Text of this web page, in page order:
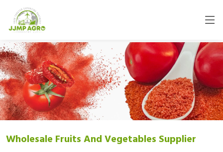
Wholesale Fruits And Vegetables Supplier